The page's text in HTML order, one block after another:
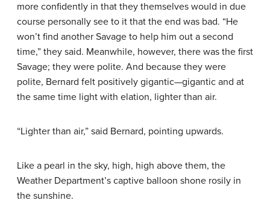
more confidently in that they themselves would in due
course personally see to it that the end was bad. “He
won’t find another Savage to help him out a second
time,” they said. Meanwhile, however, there was the first
Savage; they were polite. And because they were
polite, Bernard felt positively gigantic—gigantic and at
the same time light with elation, lighter than air.
“Lighter than air,” said Bernard, pointing upwards.
Like a pearl in the sky, high, high above them, the
Weather Department’s captive balloon shone rosily in
the sunshine.